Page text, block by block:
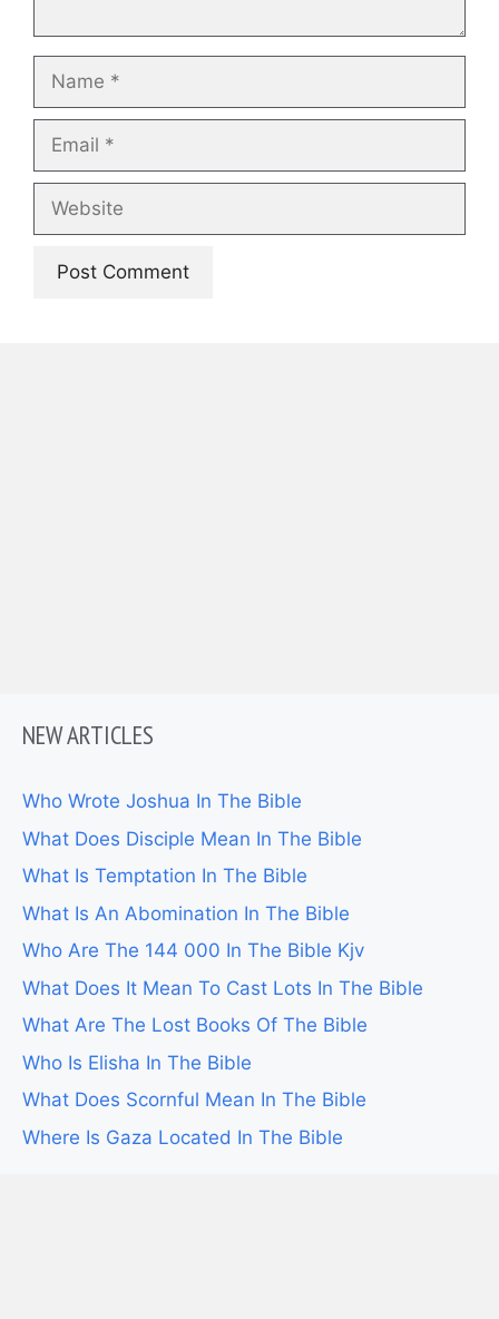
Name
Email
Website
NEW ARTICLES
Who Wrote Joshua In The Bible
What Does Disciple Mean In The Bible
What Is Temptation In The Bible
What Is An Abomination In The Bible
Who Are The 144 000 In The Bible Kjv
What Does It Mean To Cast Lots In The Bible
What Are The Lost Books Of The Bible
Who Is Elisha In The Bible
What Does Scornful Mean In The Bible
Where Is Gaza Located In The Bible